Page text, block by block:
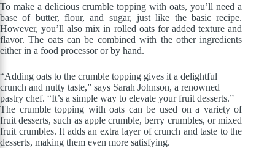
To make a delicious crumble topping with oats, you’ll need a
base of butter, flour, and sugar, just like the basic recipe.
However, you’ll also mix in rolled oats for added texture and
flavor. The oats can be combined with the other ingredients
either in a food processor or by hand.
“Adding oats to the crumble topping gives it a delightful
crunch and nutty taste,” says Sarah Johnson, a renowned
pastry chef. “It’s a simple way to elevate your fruit desserts.”
The crumble topping with oats can be used on a variety of
fruit desserts, such as apple crumble, berry crumbles, or mixed
fruit crumbles. It adds an extra layer of crunch and taste to the
desserts, making them even more satisfying.